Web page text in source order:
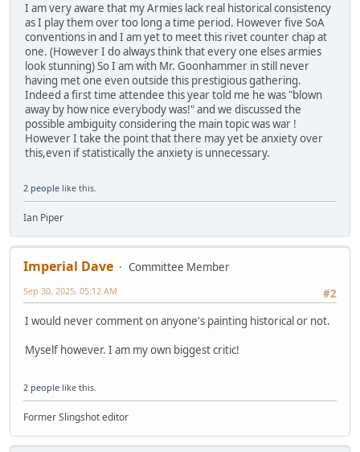
I am very aware that my Armies lack real historical consistency
as I play them over too long a time period. However five SoA
conventions in and I am yet to meet this rivet counter chap at
one. (However I do always think that every one elses armies
look stunning) So I am with Mr. Goonhammer in still never
having met one even outside this prestigious gathering.
Indeed a first time attendee this year told me he was "blown
away by how nice everybody was!" and we discussed the
possible ambiguity considering the main topic was war !
However I take the point that there may yet be anxiety over
this,even if statistically the anxiety is unnecessary.
2 people like this.
Ian Piper
Imperial Dave
Committee Member
#2
Sep 30, 2025, 05:12 AM
I would never comment on anyone's painting historical or not.
Myself however. I am my own biggest critic!
2 people like this.
Former Slingshot editor